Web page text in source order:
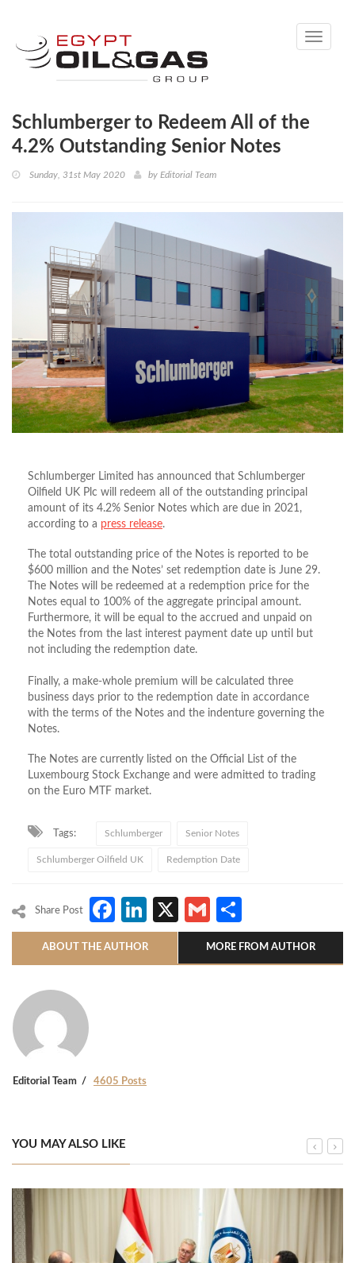
Toggle
Schlumberger to Redeem All of the
4.2% Outstanding Senior Notes
Sunday, 31st May 2020 by Editorial Team
Schlumberger Limited has announced that Schlumberger
Oilfield UK Plc will redeem all of the outstanding principal
amount of its 4.2% Senior Notes which are due in 2021,
according to a press release.
The total outstanding price of the Notes is reported to be
$600 million and the Notes’ set redemption date is June 29.
The Notes will be redeemed at a redemption price for the
Notes equal to 100% of the aggregate principal amount.
Furthermore, it will be equal to the accrued and unpaid on
the Notes from the last interest payment date up until but
not including the redemption date.
Finally, a make-whole premium will be calculated three
business days prior to the redemption date in accordance
with the terms of the Notes and the indenture governing the
Notes.
The Notes are currently listed on the Official List of the
Luxembourg Stock Exchange and were admitted to trading
on the Euro MTF market.
Tags: Schlumberger Senior Notes
Schlumberger Oilfield UK Redemption Date
Share Post Facebook
LinkedIn
X Gmail
ABOUT THE AUTHOR MORE FROM AUTHOR
Editorial Team 4605 Posts
YOU MAY ALSO LIKE